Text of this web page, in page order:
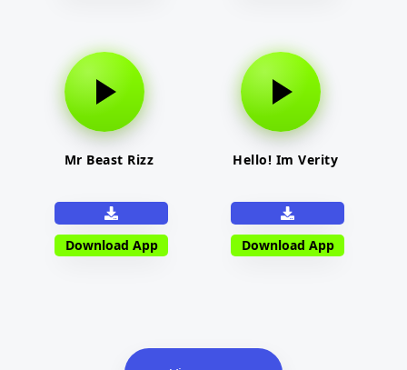
Mr Beast Rizz
Download App
Hello! Im Verity
Download App